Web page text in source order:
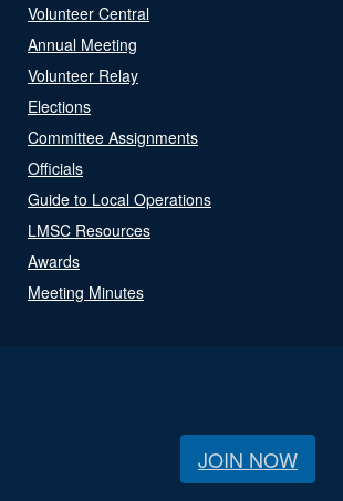
Volunteer Central
Annual Meeting
Volunteer Relay
Elections
Committee Assignments
Officials
Guide to Local Operations
LMSC Resources
Awards
Meeting Minutes
JOIN NOW